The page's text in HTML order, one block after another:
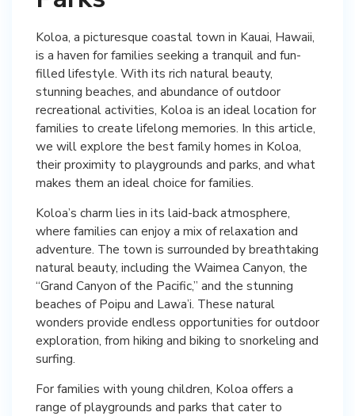
Koloa, a picturesque coastal town in Kauai, Hawaii,
is a haven for families seeking a tranquil and fun-
filled lifestyle. With its rich natural beauty,
stunning beaches, and abundance of outdoor
recreational activities, Koloa is an ideal location for
families to create lifelong memories. In this article,
we will explore the best family homes in Koloa,
their proximity to playgrounds and parks, and what
makes them an ideal choice for families.
Koloa’s charm lies in its laid-back atmosphere,
where families can enjoy a mix of relaxation and
adventure. The town is surrounded by breathtaking
natural beauty, including the Waimea Canyon, the
“Grand Canyon of the Pacific,” and the stunning
beaches of Poipu and Lawa’i. These natural
wonders provide endless opportunities for outdoor
exploration, from hiking and biking to snorkeling and
surfing.
For families with young children, Koloa offers a
range of playgrounds and parks that cater to